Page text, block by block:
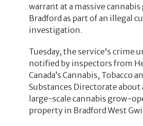
warrant at a massive
Bradford as part of an illegal
investigation.
Tuesday, the service's crime
notified by inspectors from
Canada’s Cannabis, Tobacco
Substances Directorate about
large-scale cannabis grow-
property in Bradford West